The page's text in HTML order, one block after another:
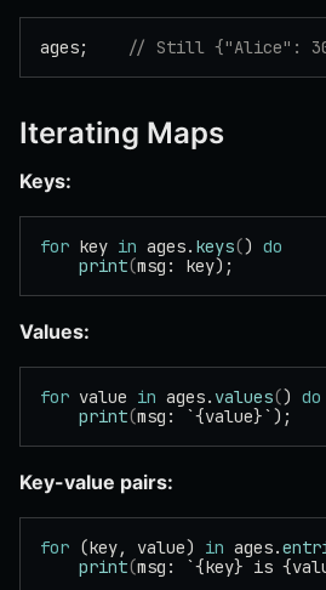
ages; // Still {"Alice":
Iterating Maps
Keys:
for key in ages. keys() do
    print
(msg: key);
Values:
for value in ages. values() do
    print
(msg: `{value}`);
Key-value pairs:
for (key, value) in ages.
    print
(msg: `{key} is